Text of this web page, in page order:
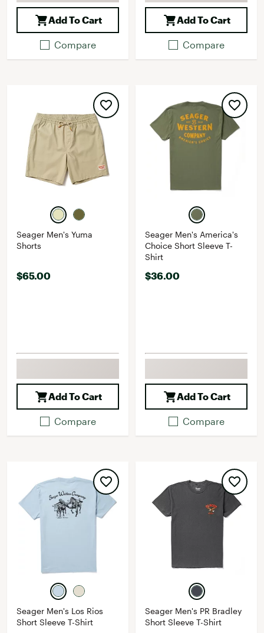
Add To Cart
Compare
Add To Cart
Compare
Seager Men's Yuma
Shorts
$65.00
Add To Cart
Compare
Seager Men's America's
Choice Short Sleeve T-
Shirt
$36.00
Add To Cart
Compare
Seager Men's Los Rios
Short Sleeve T-Shirt
Seager Men's PR Bradley
Short Sleeve T-Shirt